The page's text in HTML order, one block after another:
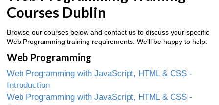
Courses Dublin
Browse our courses below and contact us to discuss your specific
Web Programming training requirements. We'll be happy to help.
Web Programming
Web Programming with JavaScript, HTML & CSS -
Introduction
Web Programming with JavaScript, HTML & CSS -